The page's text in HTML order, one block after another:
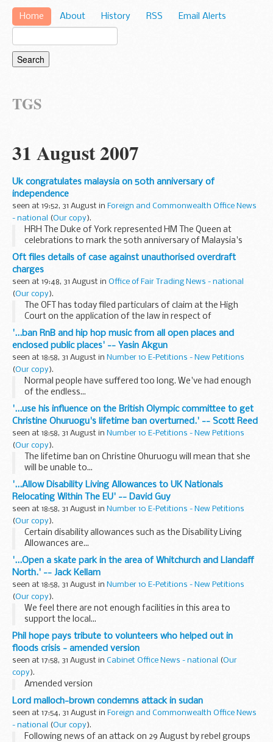
Home About History RSS Email Alerts
TGS
31 August 2007
Uk congratulates malaysia on 50th anniversary of
independence
seen at 19:52, 31 August in Foreign and Commonwealth Office News
- national
(Our copy).
HRH The Duke of York represented HM The Queen at
celebrations to mark the 50th anniversary of Malaysia's
independence in Kuala Lumpur on 31 August 2007.
Oft files details of case against unauthorised overdraft
charges
seen at 19:48, 31 August in Office of Fair Trading News - national
(Our copy).
The OFT has today filed particulars of claim at the High
Court on the application of the law in respect of
unauthorised overdraft charges, and these documents will
be available on the OFT website next week after...
'...ban RnB and hip hop music from all open places and
enclosed public places' -- Yasin Akgun
seen at 18:58, 31 August in Number 10 E-Petitions - New Petitions
(Our copy).
Normal people have suffered too long. We've had enough
of the endless...
'...use his influence on the British Olympic committee to get
Christine Ohuruogu's lifetime ban overturned.' -- Scott Reed
seen at 18:58, 31 August in Number 10 E-Petitions - New Petitions
(Our copy).
The lifetime ban on Christine Ohuruogu will mean that she
will be unable to...
'...Allow Disability Living Allowances to UK Nationals
Relocating Within The EU' -- David Guy
seen at 18:58, 31 August in Number 10 E-Petitions - New Petitions
(Our copy).
Certain disability allowances such as the Disability Living
Allowances are...
'...Open a skate park in the area of Whitchurch and Llandaff
North.' -- Jack Kellam
seen at 18:58, 31 August in Number 10 E-Petitions - New Petitions
(Our copy).
We feel there are not enough facilities in this area to
support the local...
Phil hope pays tribute to volunteers who helped out in
floods crisis - amended version
seen at 17:58, 31 August in Cabinet Office News - national (Our
copy).
Amended version
Lord malloch-brown condemns attack in sudan
seen at 17:54, 31 August in Foreign and Commonwealth Office News
- national
(Our copy).
Following news of an attack on 29 August by rebel groups